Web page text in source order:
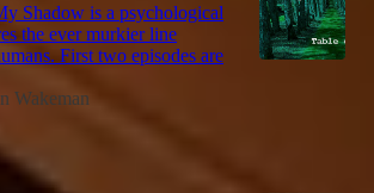
Shadow is a psychological
the ever murkier line
First two episodes are
Wakeman